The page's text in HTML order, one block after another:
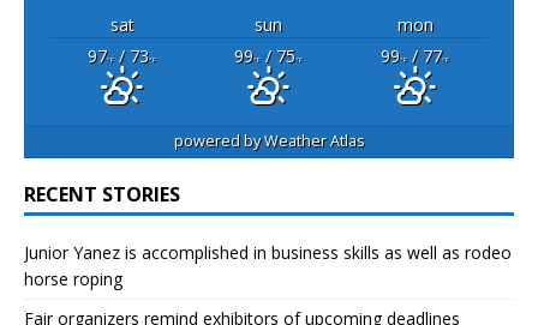
sat sun
mon
97°F/ 73°F 99°F/ 75°F 99°F/ 77°F
powered byWeather Atlas
RECENT STORIES
Junior Yanez is accomplished in business skills as well as rodeo
horse roping
Fair organizers remind exhibitors of upcoming deadlines